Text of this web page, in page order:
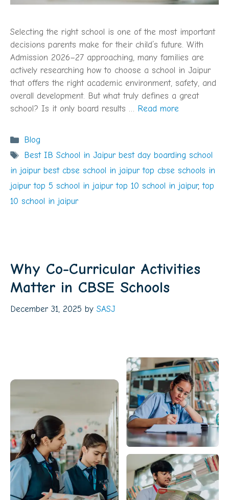
Selecting the right school is one of the most important
decisions parents make for their child’s future. With
Admission 2026–27 approaching, many families are
actively researching how to choose a school in Jaipur
that offers the right academic environment, safety, and
overall development. But what truly defines a great
school? Is it only board results … Read more
Categories
Blog
Tags
Best IB School in Jaipur best day boarding school
in jaipur best cbse school in jaipur top cbse schools in
jaipur top 5 school in jaipur top 10 school in jaipur,top
10 school in jaipur
Why Co-Curricular Activities
Matter in CBSE Schools
December 31, 2025 by SASJ